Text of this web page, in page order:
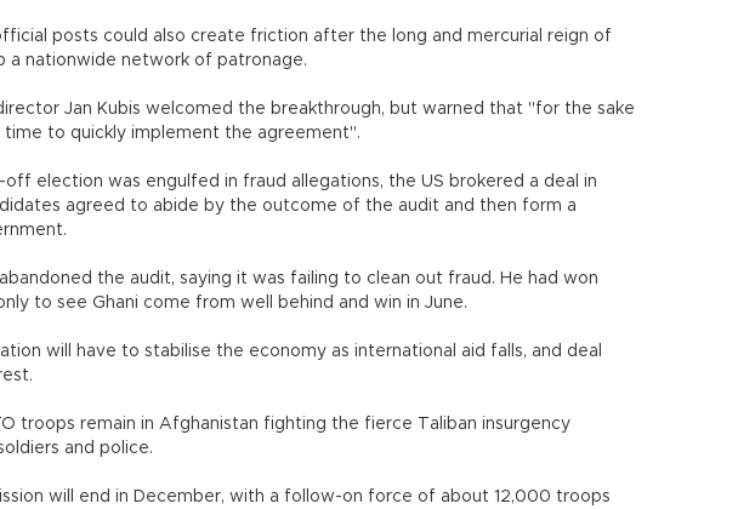
posts could also create friction after the long and mercurial reign of
a nationwide network of patronage.
Jan Kubis welcomed the breakthrough, but warned that "for the sake
time to quickly implement the agreement".
election was engulfed in fraud allegations, the US brokered a deal in
agreed to abide by the outcome of the audit and then form a
the audit, saying it was failing to clean out fraud. He had won
to see Ghani come from well behind and win in June.
will have to stabilise the economy as international aid falls, and deal
troops remain in Afghanistan fighting the fierce Taliban insurgency
and police.
will end in December, with a follow-on force of about 12,000 troops